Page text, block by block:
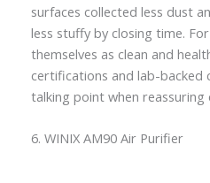
surfaces collected less dust
less stuffy by closing time.
themselves as clean and
certifications and lab-backed
talking point when
6. WINIX AM90 Air Purifier